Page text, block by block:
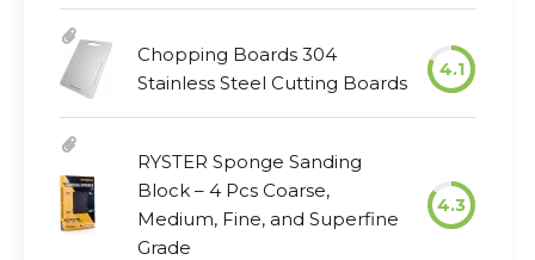
Chopping Boards 304
Stainless Steel Cutting Boards
4.1
RYSTER Sponge Sanding
Block – 4 Pcs Coarse,
Medium, Fine, and Superfine
Grade
4.3